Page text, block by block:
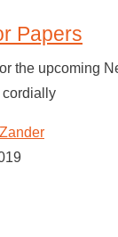
Papers
the upcoming
cordially